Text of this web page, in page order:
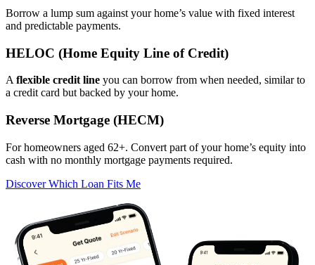
Borrow a lump sum against your home’s value with fixed interest
and predictable payments.
HELOC (Home Equity Line of Credit)
A flexible credit line you can borrow from when needed, similar to
a credit card but backed by your home.
Reverse Mortgage (HECM)
For homeowners aged 62+. Convert part of your home’s equity into
cash with no monthly mortgage payments required.
Discover Which Loan Fits Me